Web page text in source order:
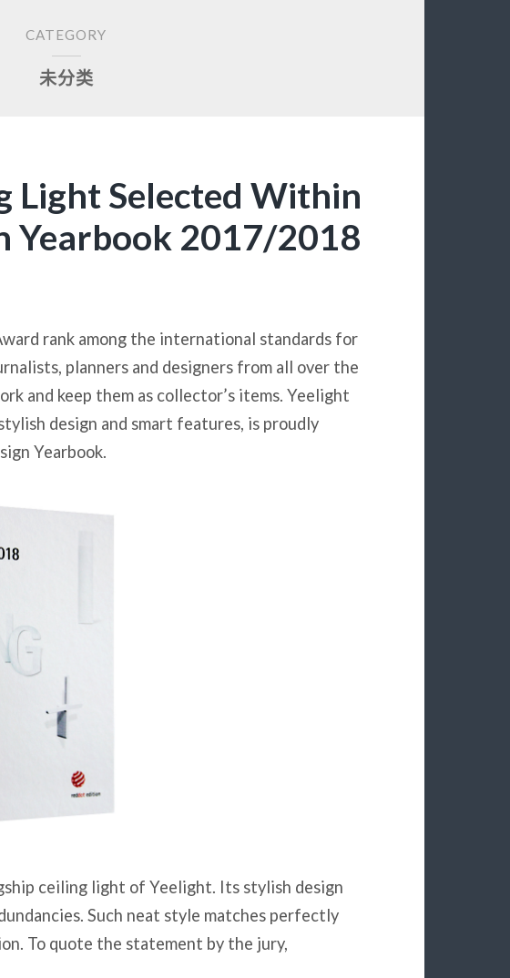
CATEGORY
未分类
Light Selected Within
Yearbook 2017/2018
rank among the international standards for
planners and designers from all over the
and keep them as collector’s items. Yeelight
design and smart features, is proudly
Yearbook.
ceiling light of Yeelight. Its stylish design
Such neat style matches perfectly
To quote the statement by the jury,